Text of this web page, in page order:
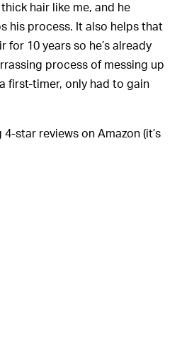
hair like me, and he
his process. It also helps that
for 10 years so he’s already
process of messing up
first-timer, only had to gain
star reviews on Amazon (it’s